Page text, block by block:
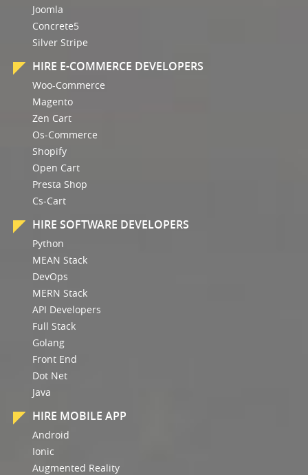
Joomla
Concrete5
Silver Stripe
HIRE E-COMMERCE DEVELOPERS
Woo-Commerce
Magento
Zen Cart
Os-Commerce
Shopify
Open Cart
Presta Shop
Cs-Cart
HIRE SOFTWARE DEVELOPERS
Python
MEAN Stack
DevOps
MERN Stack
API Developers
Full Stack
Golang
Front End
Dot Net
Java
HIRE MOBILE APP
Android
Ionic
Augmented Reality